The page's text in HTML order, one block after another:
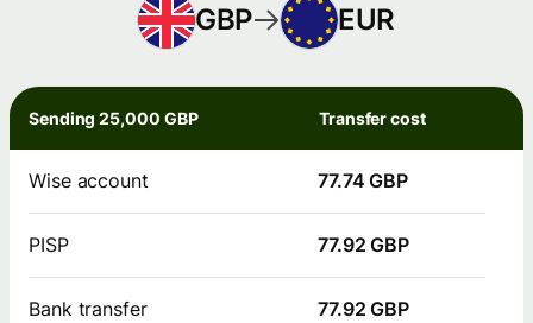
GBP EUR
Sending 25,000 GBP Transfer cost
Wise account 77.74 GBP
PISP 77.92 GBP
Bank transfer 77.92 GBP